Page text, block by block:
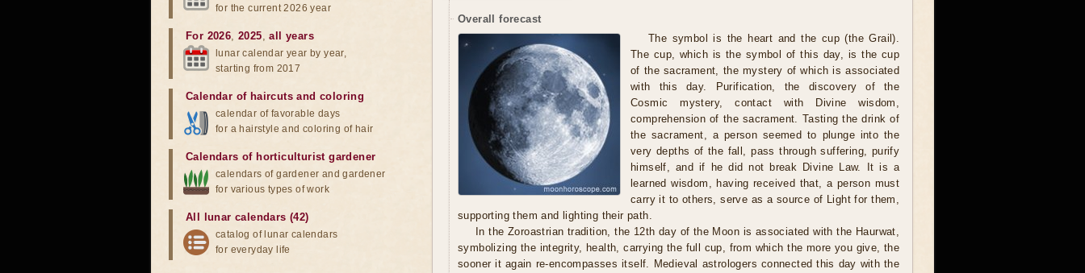
Overall forecast
The symbol is the heart and the cup (the Grail).
The cup, which is the symbol of this day, is the cup
of the sacrament, the mystery of which is associated
with this day. Purification, the discovery of the
Cosmic mystery, contact with Divine wisdom,
comprehension of the sacrament. Tasting the drink of
the sacrament, a person seemed to plunge into the
very depths of the fall, pass through suffering, purify
himself, and if he did not break Divine Law. It is a
learned wisdom, having received that, a person must
carry it to others, serve as a source of Light for them,
supporting them and lighting their path.
In the Zoroastrian tradition, the 12th day of the Moon is associated with the Haurwat,
symbolizing the integrity, health, carrying the full cup, from which the more you give, the
sooner it again re-encompasses itself. Medieval astrologers connected this day with the
for the current 2026 year
For 2026,2025,all years
lunar calendar year by year,
starting from 2017
Calendar of haircuts and coloring
calendar of favorable days
for a hairstyle and coloring of hair
Calendars of horticulturist gardener
calendars of gardener and gardener
for various types of work
All lunar calendars (42)
catalog of lunar calendars
for everyday life